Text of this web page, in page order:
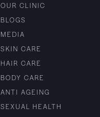
OUR CLINIC
BLOGS
MEDIA
SKIN CARE
HAIR CARE
BODY CARE
ANTI AGEING
SEXUAL HEALTH